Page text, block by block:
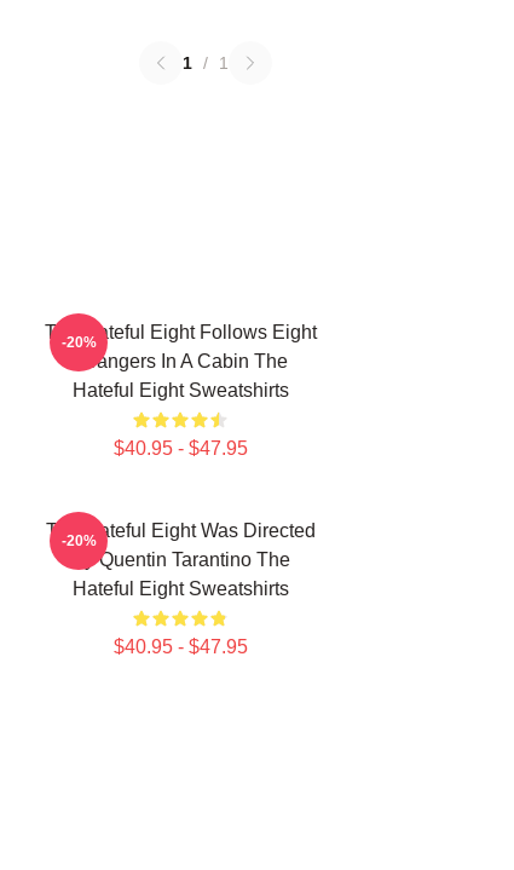
1 / 1
The Hateful Eight Follows Eight
Strangers In A Cabin The
Hateful Eight Sweatshirts
$40.95 - $47.95
-20%
The Hateful Eight Was Directed
By Quentin Tarantino The
Hateful Eight Sweatshirts
$40.95 - $47.95
-20%